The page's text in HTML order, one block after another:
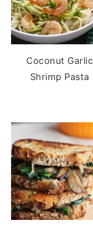
Coconut Garlic
Shrimp Pasta